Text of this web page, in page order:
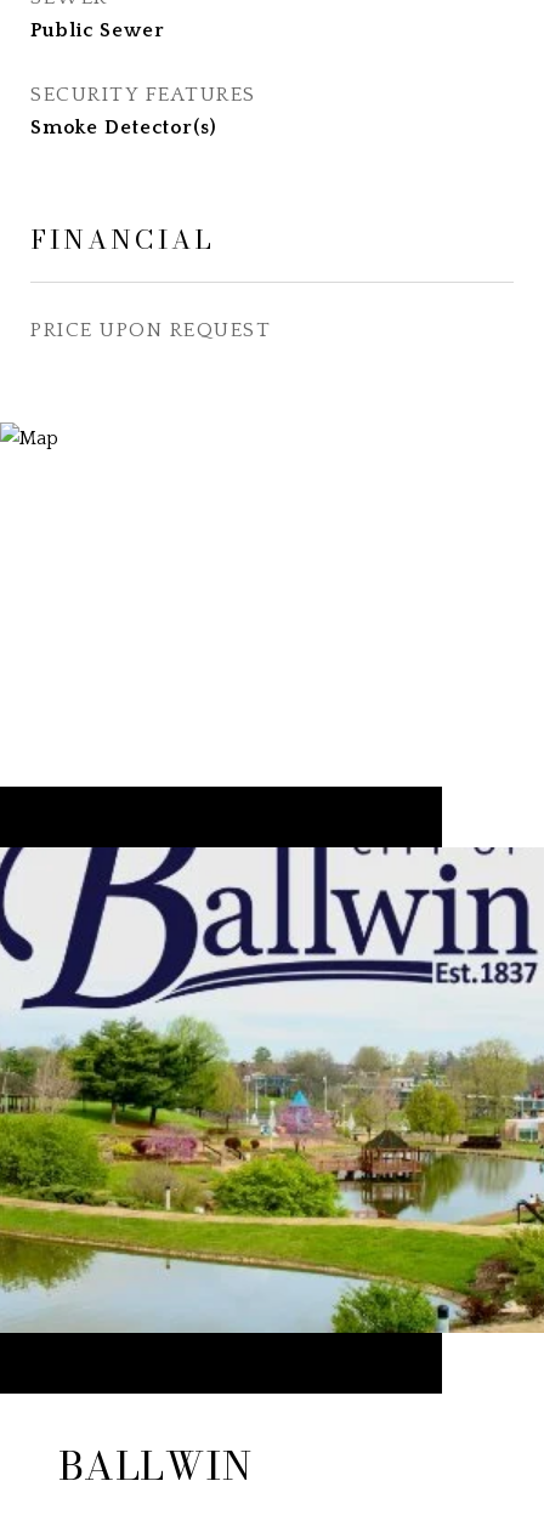
Public Sewer
SECURITY FEATURES
Smoke Detector(s)
FINANCIAL
PRICE UPON REQUEST
BALLWIN